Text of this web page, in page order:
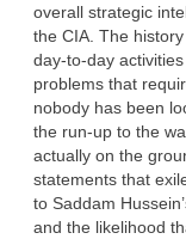
overall strategic
the CIA. The
day-to-day
problems that
nobody has been
the run-up to the
actually on the
statements that
to Saddam
and the likelihood